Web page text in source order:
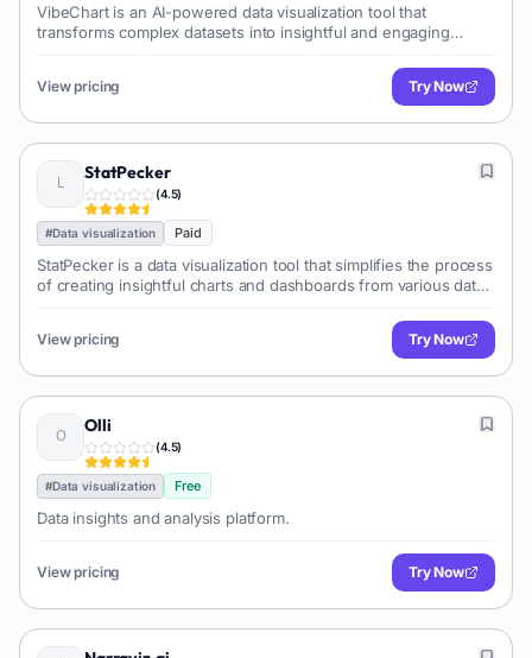
VibeChart is an AI-powered data visualization tool that
transforms complex datasets into insightful and engaging
View pricing Try Now
StatPecker
(4.5)
#Data visualization Paid
StatPecker is a data visualization tool that simplifies the process
of creating insightful charts and dashboards from various data
customization options to help users effectively communicate
their data.
View pricing Try Now
Olli
(4.5)
#Data visualization Free
Data insights and analysis platform.
View pricing Try Now